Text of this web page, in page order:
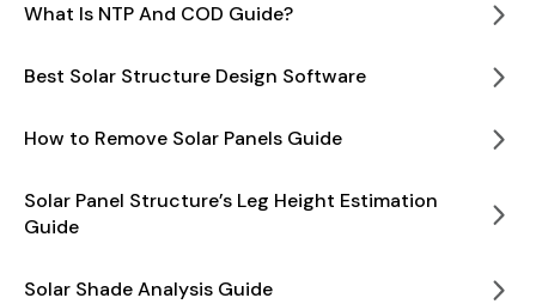
What Is NTP And COD Guide?
Best Solar Structure Design Software
How to Remove Solar Panels Guide
Solar Panel Structure’s Leg Height Estimation
Guide
Solar Shade Analysis Guide